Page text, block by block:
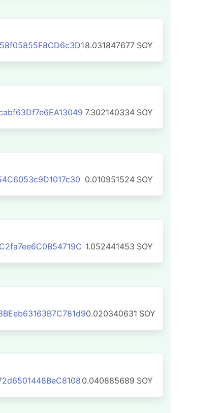
8.031847677 SOY
7.302140334 SOY
0.010951524 SOY
1.052441453 SOY
0.020340631 SOY
0.040885689 SOY